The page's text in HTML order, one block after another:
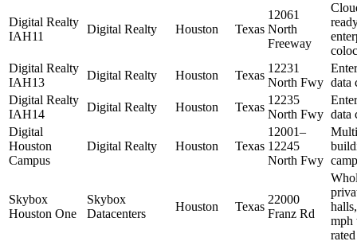
Digital Realty
IAH11
Digital Realty Houston Texas
12061
North
Freeway
Digital Realty
IAH13
Digital Realty Houston Texas
12231
North Fwy data
Digital Realty
IAH14
Digital Realty Houston Texas
12235
North Fwy data
Digital
Houston
Campus
Digital Realty Houston Texas
12001–
12245
North Fwy
Skybox
Houston One
Skybox
Datacenters
Houston Texas
22000
Franz Rd
mph
rated